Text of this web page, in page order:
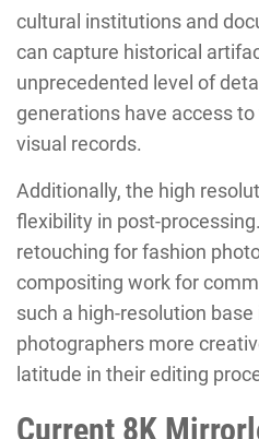
cultural institutions and
can capture historical
unprecedented level of
generations have access
visual records.
Additionally, the high
flexibility in post-
retouching for fashion
compositing work for
such a high-resolution
photographers more
latitude in their editing
Current 8K